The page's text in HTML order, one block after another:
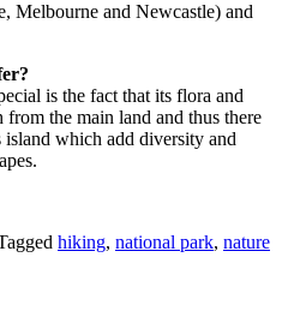
Melbourne and Newcastle) and
is the fact that its flora and
the main land and thus there
island which add diversity and
hiking, national park, nature